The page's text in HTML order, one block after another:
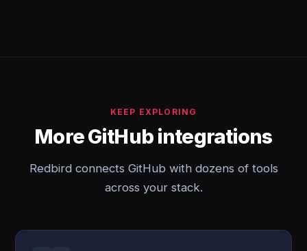
KEEP EXPLORING
More GitHub integrations
Redbird connects GitHub with dozens of tools
across your stack.